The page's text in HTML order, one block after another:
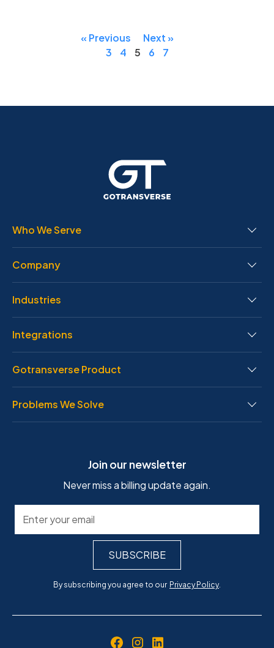
« Previous
3
4 5 6 7
Next »
Who We Serve
Company
Industries
Integrations
Gotransverse Product
Problems We Solve
Join our newsletter
Never miss a billing update again.
By subscribing you agree to our Privacy Policy.